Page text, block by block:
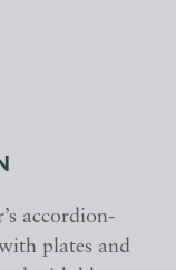
accordion-
plates and